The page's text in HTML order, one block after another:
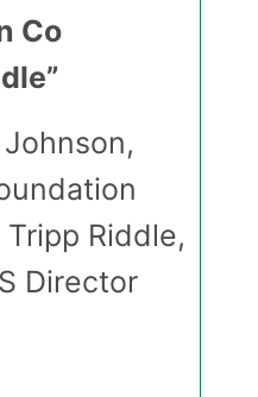
Co
Riddle,
Director